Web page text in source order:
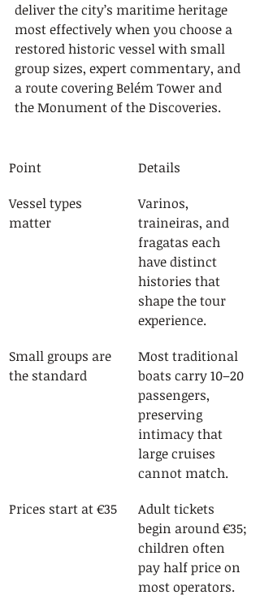
deliver the city’s maritime heritage
most effectively when you choose a
restored historic vessel with small
group sizes, expert commentary, and
a route covering Belém Tower and
the Monument of the Discoveries.
Point
Details
Vessel types
matter
Varinos,
traineiras, and
fragatas each
have distinct
histories that
shape the tour
experience.
Small groups are
the standard
Most traditional
boats carry 10–20
passengers,
preserving
intimacy that
large cruises
cannot match.
Prices start at €35
Adult tickets
begin around €35;
children often
pay half price on
most operators.